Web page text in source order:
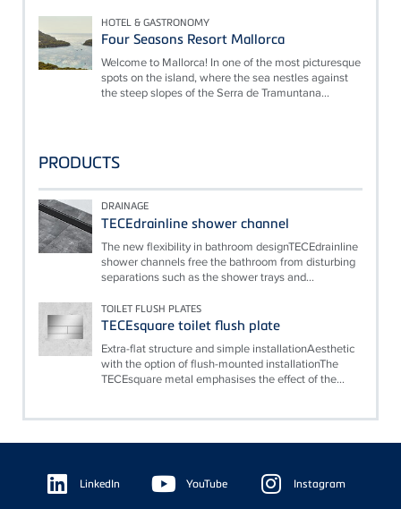
HOTEL & GASTRONOMY
Four Seasons Resort Mallorca
Welcome to Mallorca! In one of the most picturesque
spots on the island, where the sea nestles against
the steep slopes of the Serra de Tramuntana...
PRODUCTS
DRAINAGE
TECEdrainline shower channel
The new flexibility in bathroom designTECEdrainline
shower channels free the bathroom from disturbing
separations such as the shower trays and...
TOILET FLUSH PLATES
TECEsquare toilet flush plate
Extra-flat structure and simple installationAesthetic
with the option of flush-mounted installationThe
TECEsquare metal emphasises the effect of the...
Floating
Sidebar LinkedIn YouTube Instagram